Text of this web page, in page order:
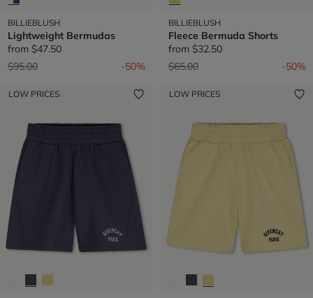
BILLIEBLUSH
Lightweight Bermudas
from $47.50
Price reduced from
$95.00to -50%
BILLIEBLUSH
Fleece Bermuda Shorts
from $32.50
Price reduced from
$65.00to -50%
LOW PRICES LOW PRICES